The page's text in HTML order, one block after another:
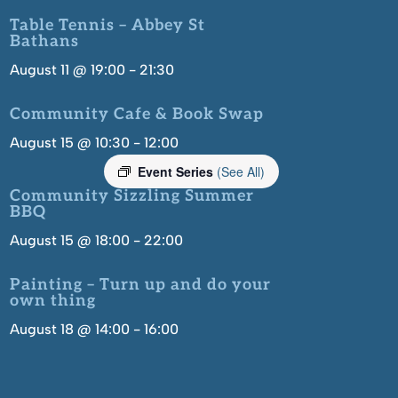
Table Tennis – Abbey St
Bathans
August 11 @ 19:00- 21:30
Community Cafe & Book Swap
August 15 @ 10:30- 12:00
Event Series (See All)
Community Sizzling Summer
BBQ
August 15 @ 18:00- 22:00
Painting – Turn up and do your
own thing
August 18 @ 14:00- 16:00